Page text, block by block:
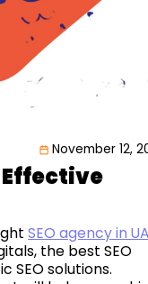
November 12,
Effective
SEO agency in
the best SEO
SEO solutions.